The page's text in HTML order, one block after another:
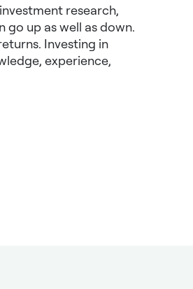
research,
up as well as down.
Investing in
experience,